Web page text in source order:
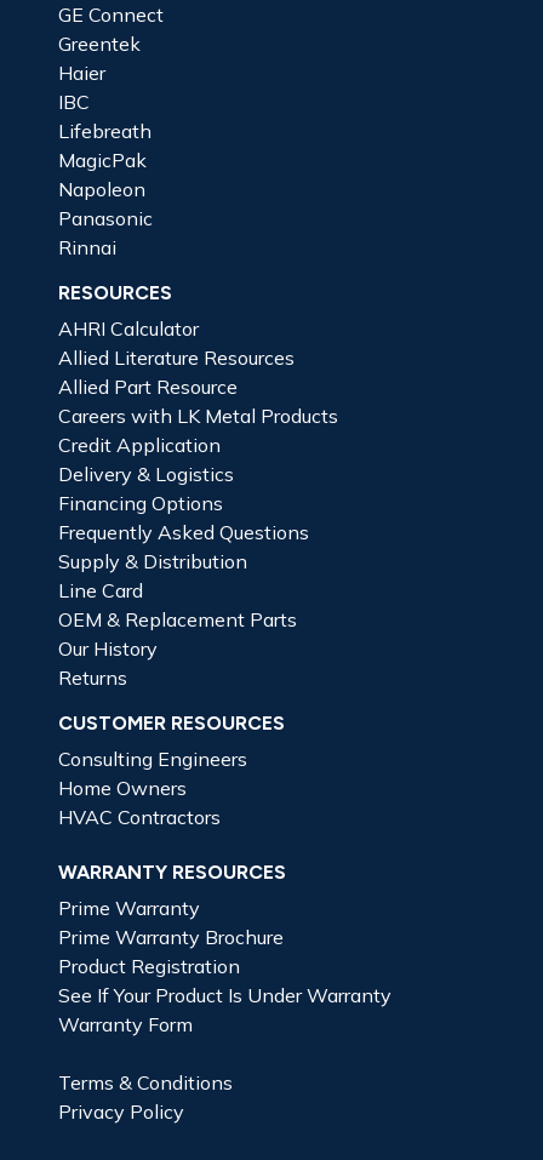
GE Connect
Greentek
Haier
IBC
Lifebreath
MagicPak
Napoleon
Panasonic
Rinnai
RESOURCES
AHRI Calculator
Allied Literature Resources
Allied Part Resource
Careers with LK Metal Products
Credit Application
Delivery & Logistics
Financing Options
Frequently Asked Questions
Supply & Distribution
Line Card
OEM & Replacement Parts
Our History
Returns
CUSTOMER RESOURCES
Consulting Engineers
Home Owners
HVAC Contractors
WARRANTY RESOURCES
Prime Warranty
Prime Warranty Brochure
Product Registration
See If Your Product Is Under Warranty
Warranty Form
Terms & Conditions
Privacy Policy